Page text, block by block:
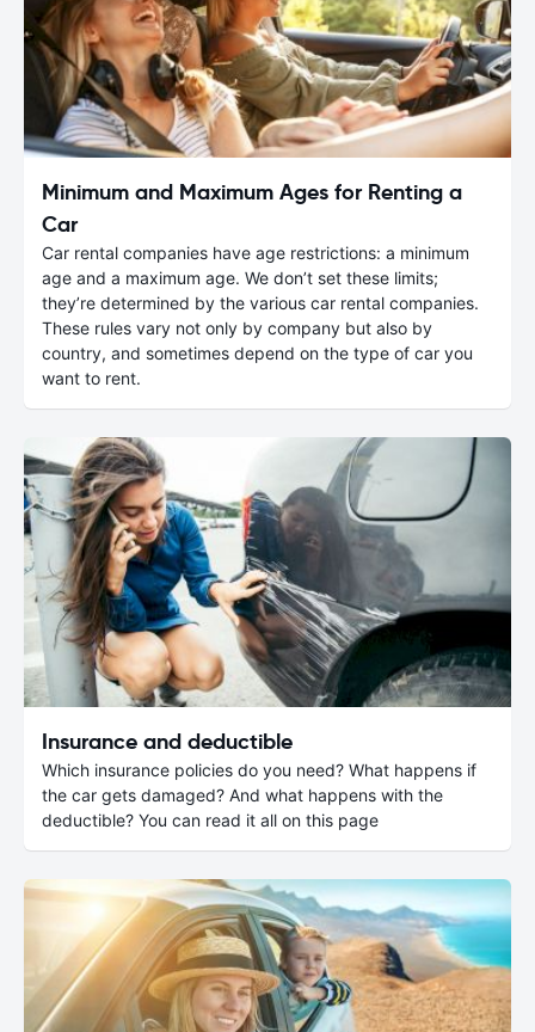
Minimum and Maximum Ages for Renting a
Car
Car rental companies have age restrictions: a minimum
age and a maximum age. We don’t set these limits;
they’re determined by the various car rental companies.
These rules vary not only by company but also by
country, and sometimes depend on the type of car you
want to rent.
Insurance and deductible
Which insurance policies do you need? What happens if
the car gets damaged? And what happens with the
deductible? You can read it all on this page